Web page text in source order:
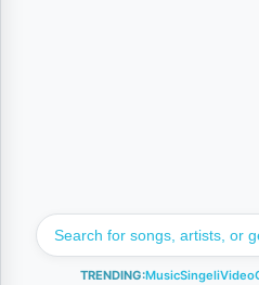
TRENDING:MusicSingeliVideo